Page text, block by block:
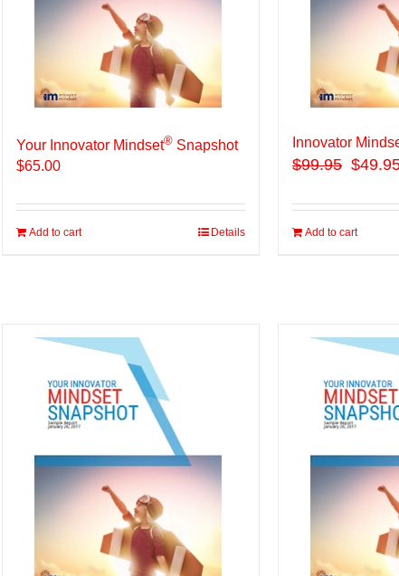
Your Innovator Mindset® Snapshot
$65.00
Add to cart Details
Innovator
$99.95
Add to cart